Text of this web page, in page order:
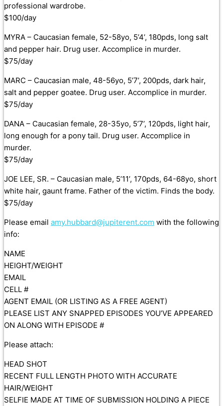
professional wardrobe.
$100/day
MYRA – Caucasian female, 52-58yo, 5’4’, 180pds, long salt
and pepper hair. Drug user. Accomplice in murder.
$75/day
MARC – Caucasian male, 48-56yo, 5’7’, 200pds, dark hair,
salt and pepper goatee. Drug user. Accomplice in murder.
$75/day
DANA – Caucasian female, 28-35yo, 5’7’, 120pds, light hair,
long enough for a pony tail. Drug user. Accomplice in
murder.
$75/day
JOE LEE, SR. – Caucasian male, 5’11’, 170pds, 64-68yo, short
white hair, gaunt frame. Father of the victim. Finds the body.
$75/day
Please email amy.hubbard@jupiterent.com with the following
info:
NAME
HEIGHT/WEIGHT
EMAIL
CELL #
AGENT EMAIL (OR LISTING AS A FREE AGENT)
PLEASE LIST ANY SNAPPED EPISODES YOU’VE APPEARED
ON ALONG WITH EPISODE #
Please attach:
HEAD SHOT
RECENT FULL LENGTH PHOTO WITH ACCURATE
HAIR/WEIGHT
SELFIE MADE AT TIME OF SUBMISSION HOLDING A PIECE